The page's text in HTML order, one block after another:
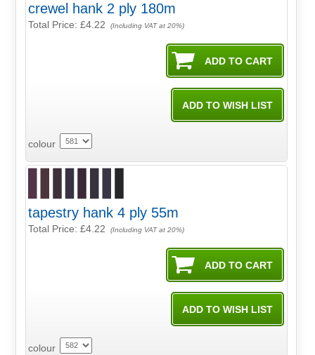
crewel hank 2 ply 180m
Total Price:£4.22 (Including VAT at 20%)
colour
tapestry hank 4 ply 55m
Total Price:£4.22 (Including VAT at 20%)
colour